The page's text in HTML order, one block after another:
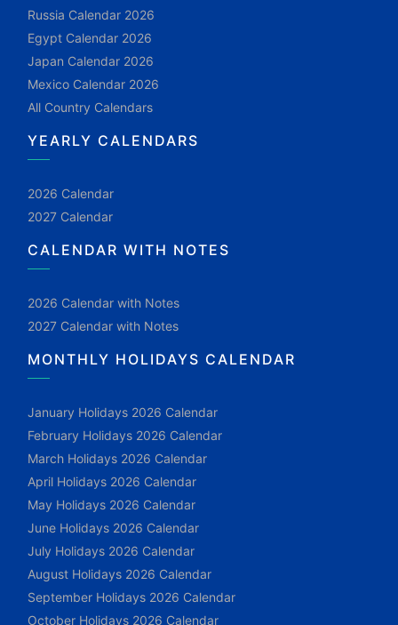
Russia Calendar 2026
Egypt Calendar 2026
Japan Calendar 2026
Mexico Calendar 2026
All Country Calendars
YEARLY CALENDARS
2026 Calendar
2027 Calendar
CALENDAR WITH NOTES
2026 Calendar with Notes
2027 Calendar with Notes
MONTHLY HOLIDAYS CALENDAR
January Holidays 2026 Calendar
February Holidays 2026 Calendar
March Holidays 2026 Calendar
April Holidays 2026 Calendar
May Holidays 2026 Calendar
June Holidays 2026 Calendar
July Holidays 2026 Calendar
August Holidays 2026 Calendar
September Holidays 2026 Calendar
October Holidays 2026 Calendar